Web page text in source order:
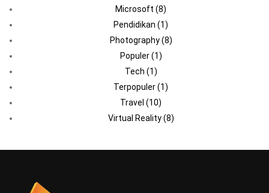
Microsoft (8)
Pendidikan (1)
Photography(8)
Populer(1)
Tech (1)
Terpopuler(1)
Travel (10)
Virtual Reality(8)